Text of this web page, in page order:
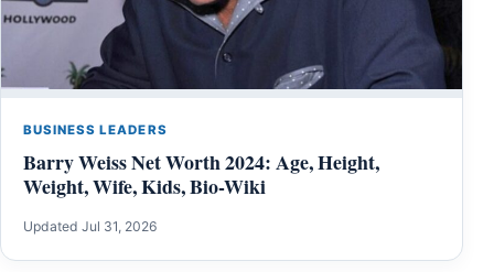
BUSINESS LEADERS
Barry Weiss Net Worth 2024: Age, Height,
Weight, Wife, Kids, Bio-Wiki
Updated Jul 31, 2026